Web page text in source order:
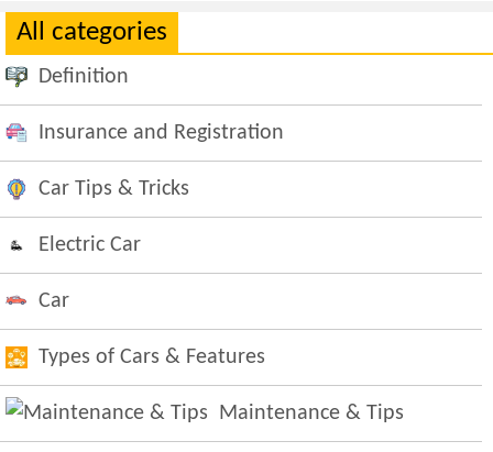
All categories
Definition
Insurance and Registration
Car Tips & Tricks
Electric Car
Car
Types of Cars & Features
Maintenance & Tips